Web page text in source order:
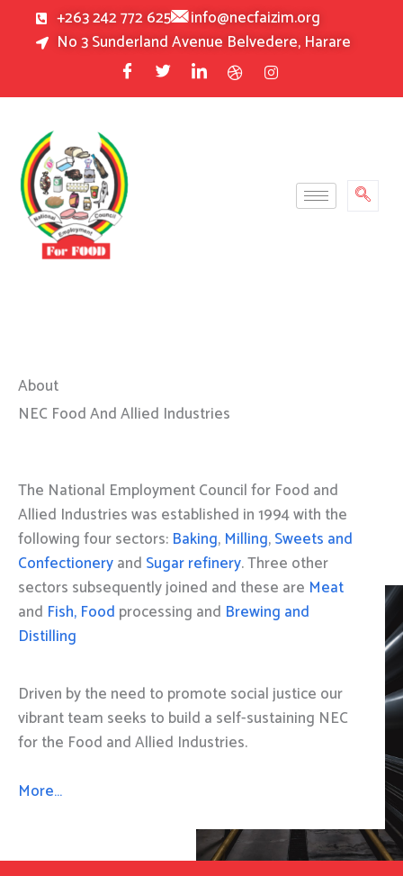
+263 242 772 625
info@necfaizim.org
No 3 Sunderland Avenue Belvedere, Harare
About
NEC Food And Allied Industries
The National Employment Council for Food and
Allied Industries was established in 1994 with the
following four sectors: Baking, Milling,Sweets and
Confectioneryand Sugar refinery. Three other
sectors subsequently joined and these are Meat
and Fish, Food processing and Brewing and
Distilling
Driven by the need to promote social justice our
vibrant team seeks to build a self-sustaining NEC
for the Food and Allied Industries.
More…